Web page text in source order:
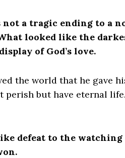
not a tragic ending to a
looked like the
of God’s love.
the world that he gave
perish but have eternal
defeat to the